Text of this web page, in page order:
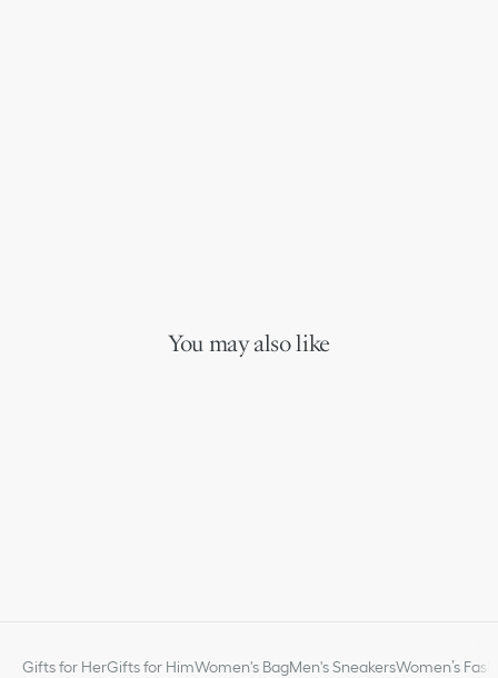
You may also like
Gifts for HerGifts for HimWomen's BagMen's SneakersWomen’s